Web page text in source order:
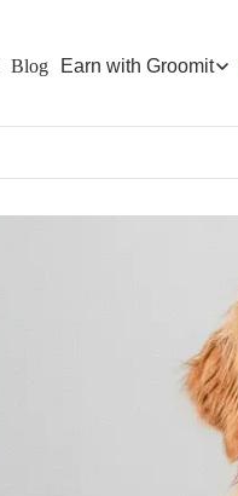
Blog Earn with Groomit